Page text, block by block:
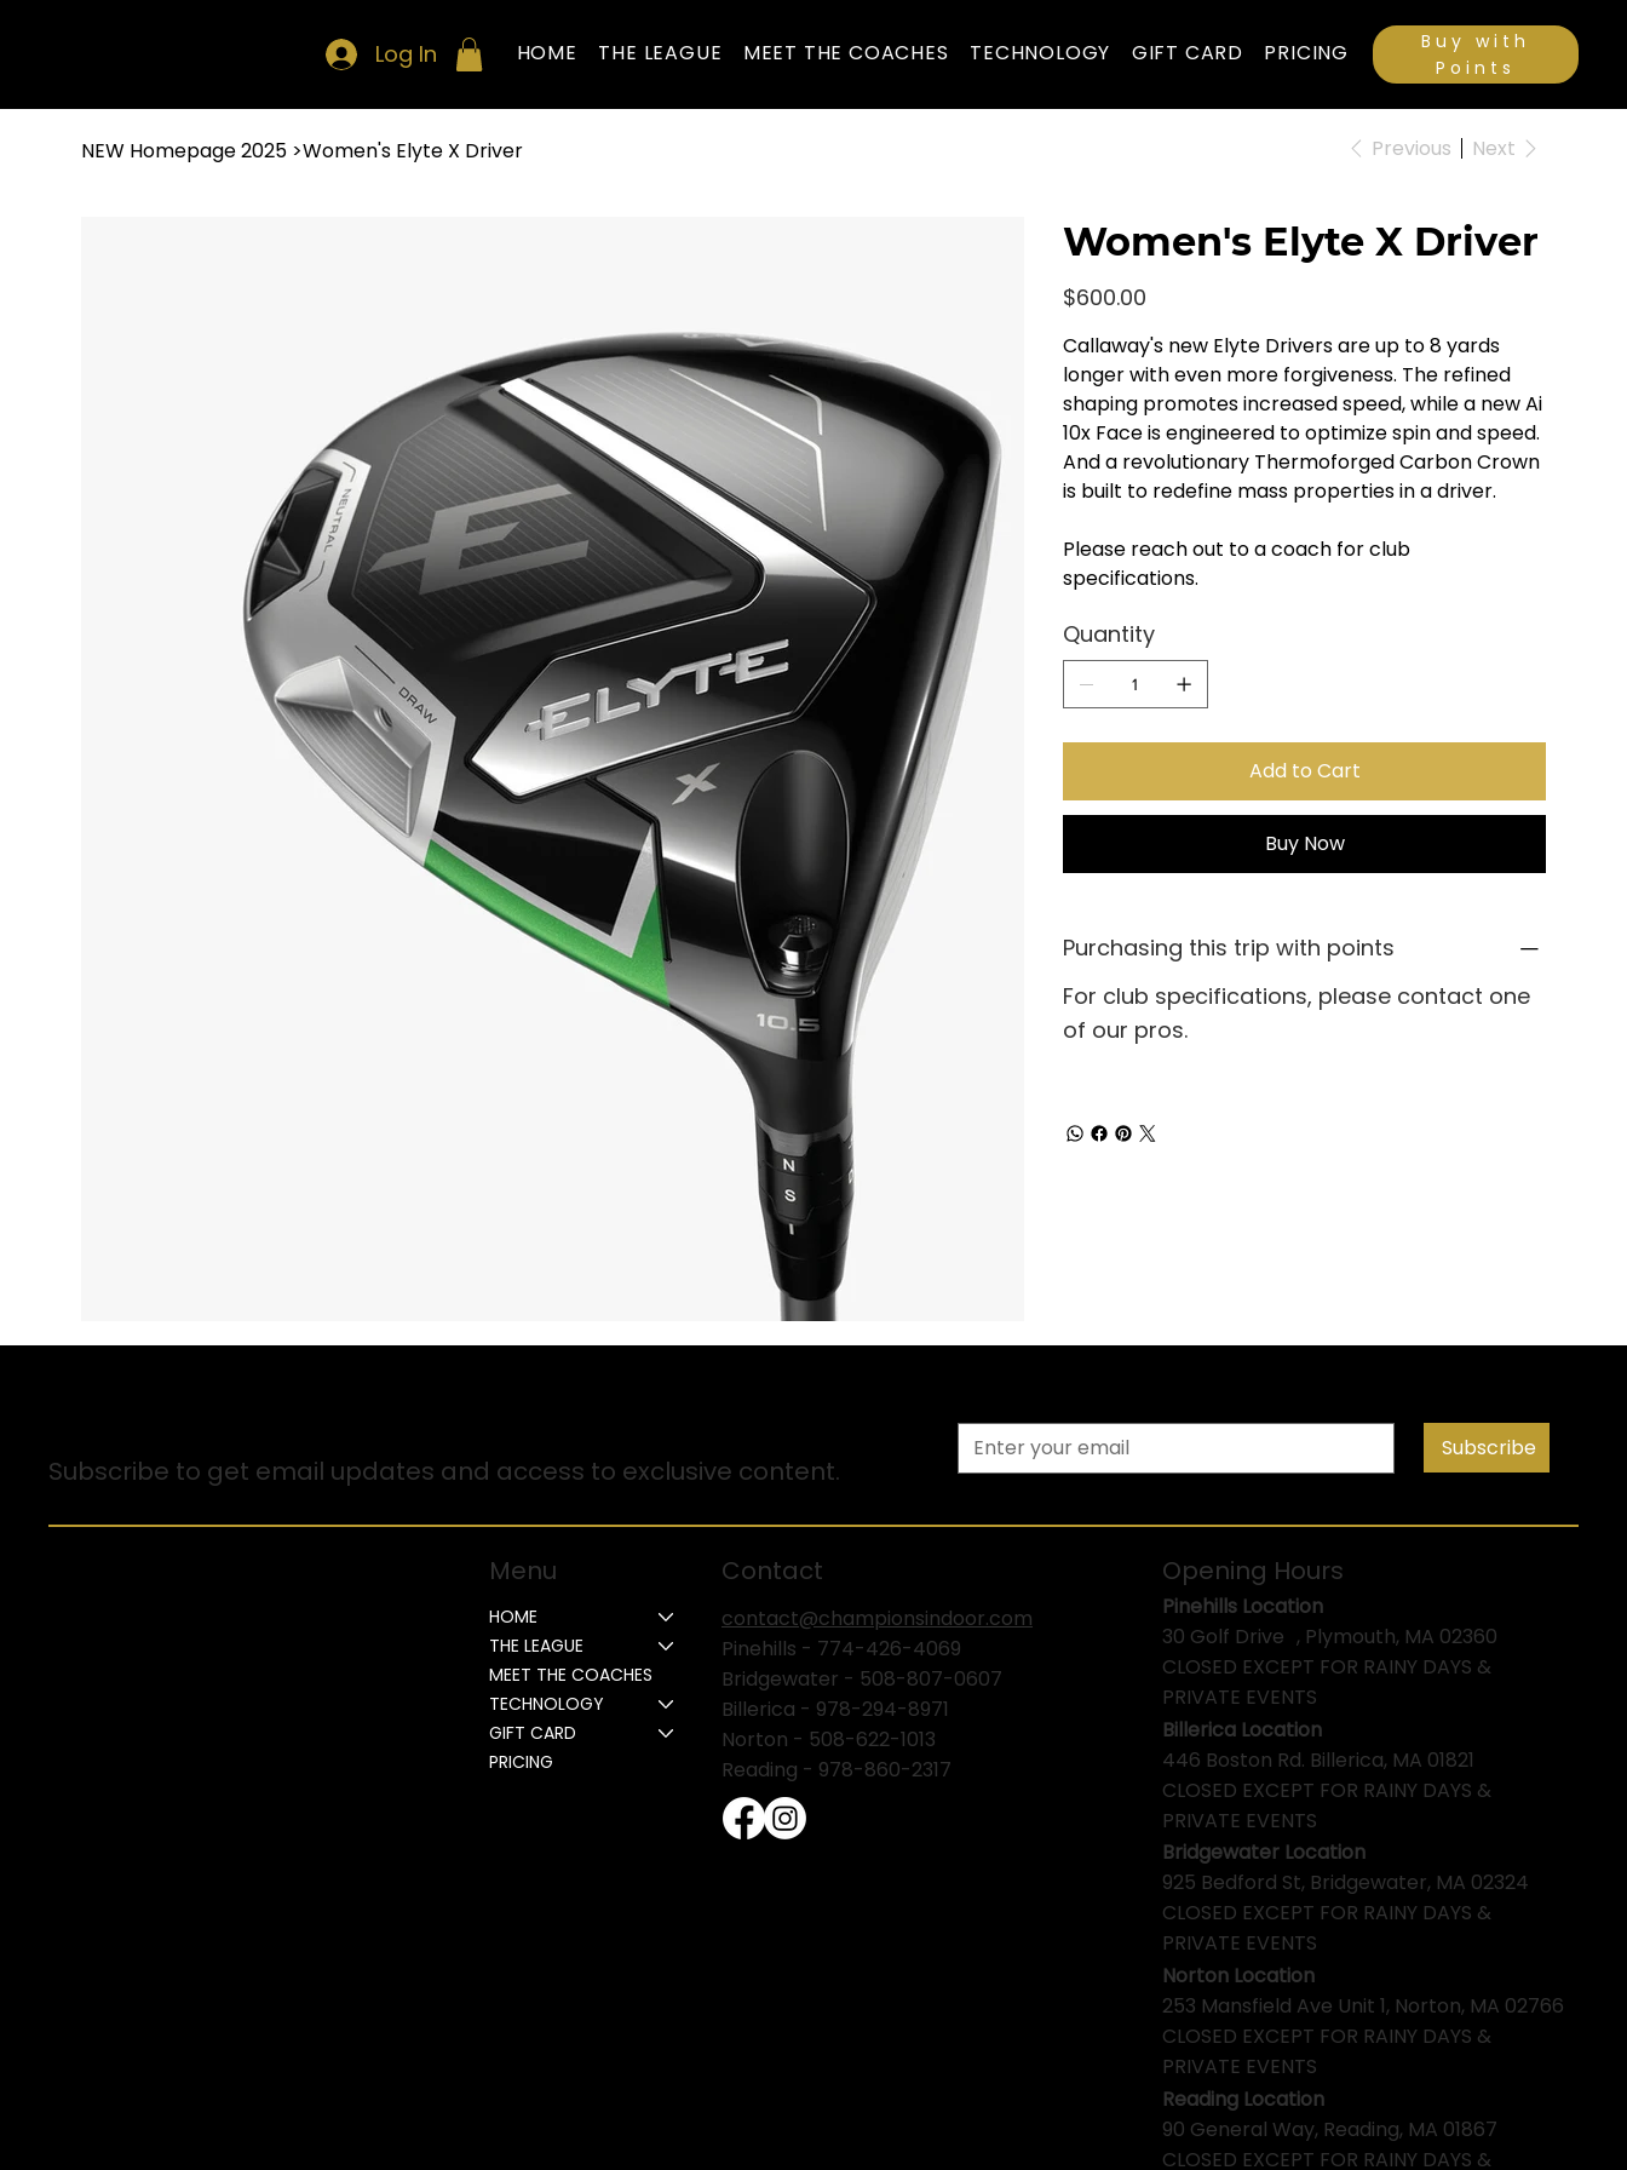
Log In HOME THE LEAGUE MEET THE COACHES TECHNOLOGY GIFT CARD PRICING
Buy with
Points
NEW Homepage 2025 >Women's Elyte X Driver Previous Next
Women's Elyte X Driver
Price
$600.00
Callaway's new Elyte Drivers are up to 8 yards
longer with even more forgiveness. The refined
shaping promotes increased speed, while a new Ai
10x Face is engineered to optimize spin and speed.
And a revolutionary Thermoforged Carbon Crown
is built to redefine mass properties in a driver.
Please reach out to a coach for club
specifications.
Quantity
Add to Cart
Buy Now
Purchasing this trip with points
For club specifications, please contact one
of our pros.
Subscribe to get email updates and access to exclusive content.
Subscribe
Menu
HOME
THE LEAGUE
MEET THE COACHES
TECHNOLOGY
GIFT CARD
PRICING
Contact
contact@championsindoor.com
Pinehills - 774-426-4069
Bridgewater - 508-807-0607
Billerica - 978-294-8971
Norton - 508-622-1013
Reading - 978-860-2317
Opening Hours
Pinehills Location
30 Golf Drive , Plymouth, MA 02360
CLOSED EXCEPT FOR RAINY DAYS &
PRIVATE EVENTS
Billerica Location
446 Boston Rd. Billerica, MA 01821
CLOSED EXCEPT FOR RAINY DAYS &
PRIVATE EVENTS
Bridgewater Location
925 Bedford St, Bridgewater, MA 02324
CLOSED EXCEPT FOR RAINY DAYS &
PRIVATE EVENTS
Norton Location
253 Mansfield Ave Unit 1, Norton, MA 02766
CLOSED EXCEPT FOR RAINY DAYS &
PRIVATE EVENTS
Reading Location
90 General Way, Reading, MA 01867
CLOSED EXCEPT FOR RAINY DAYS &